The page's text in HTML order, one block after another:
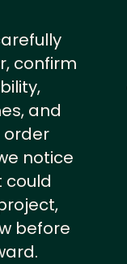
confirm
and
order
notice
could
before